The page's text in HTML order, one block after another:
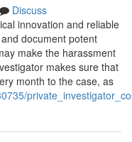
Discuss
innovation and reliable
document potent
make the harassment
makes sure that
month to the case, as